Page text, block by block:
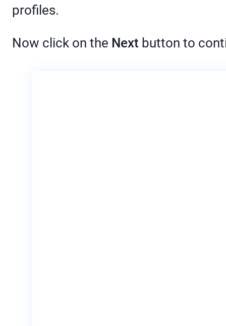
profiles.
Now click on the Next button to